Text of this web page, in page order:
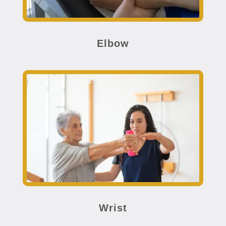
Elbow
Wrist